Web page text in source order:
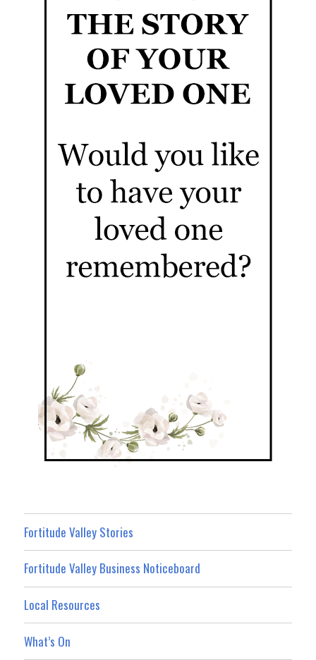
Fortitude Valley Stories
Fortitude Valley Business Noticeboard
Local Resources
What’s On